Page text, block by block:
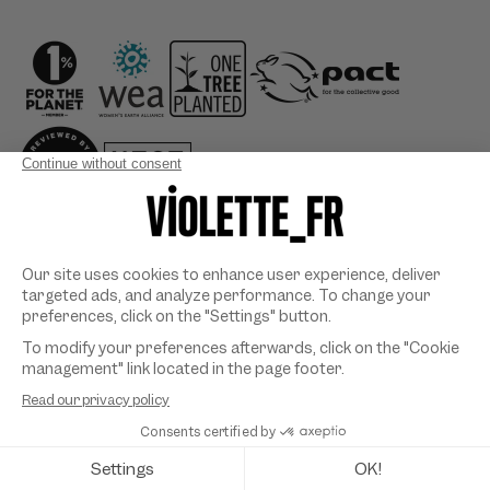
Country/region
Payment
methods
2026. All rights reserved. Designed & developed